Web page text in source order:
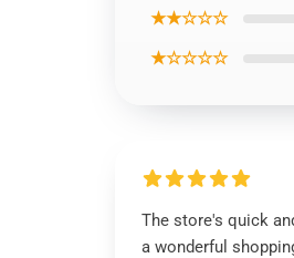
★★☆☆☆
★☆☆☆☆
The store's quick
a wonderful